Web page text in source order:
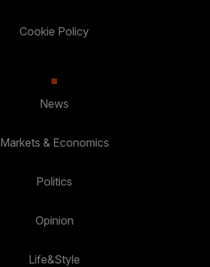
Cookie Policy
News
Markets & Economics
Politics
Opinion
Life&Style